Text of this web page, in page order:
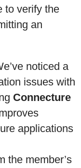
to verify the
an
noticed a
issues with
Connecture
applications
the member’s